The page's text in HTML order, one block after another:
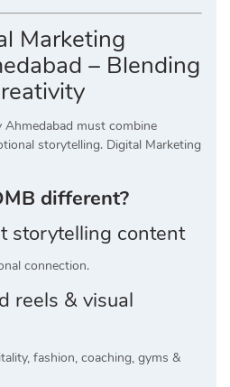
Marketing
– Blending
must combine
storytelling. Digital Marketing
different?
storytelling content
connection.
reels & visual
fashion, coaching, gyms &